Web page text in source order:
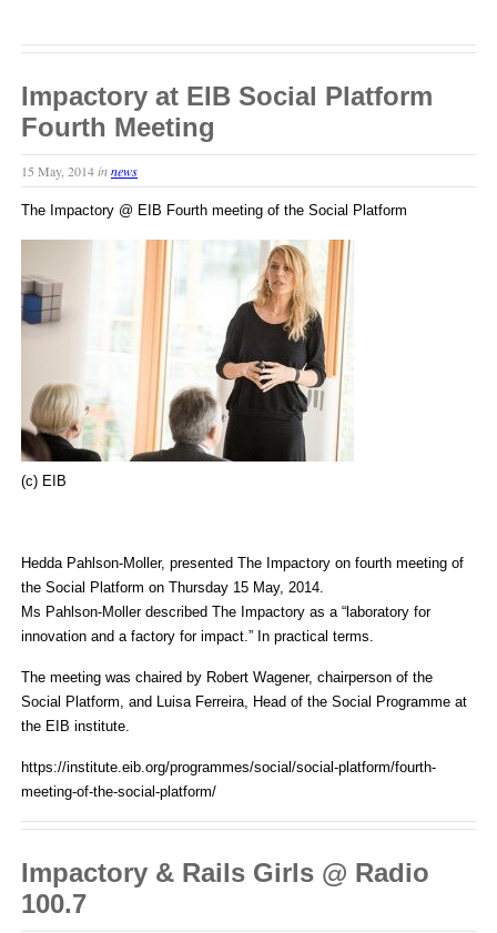
Impactory at EIB Social Platform
Fourth Meeting
15 May, 2014innews
The Impactory @ EIB Fourth meeting of the Social Platform
(c) EIB
Hedda Pahlson-Moller, presented The Impactory on fourth meeting of
the Social Platform on Thursday 15 May, 2014.
Ms Pahlson-Moller described The Impactory as a “laboratory for
innovation and a factory for impact.” In practical terms.
The meeting was chaired by Robert Wagener, chairperson of the
Social Platform, and Luisa Ferreira, Head of the Social Programme at
the EIB institute.
https://institute.eib.org/programmes/social/social-platform/fourth-
meeting-of-the-social-platform/
Impactory & Rails Girls @ Radio
100.7